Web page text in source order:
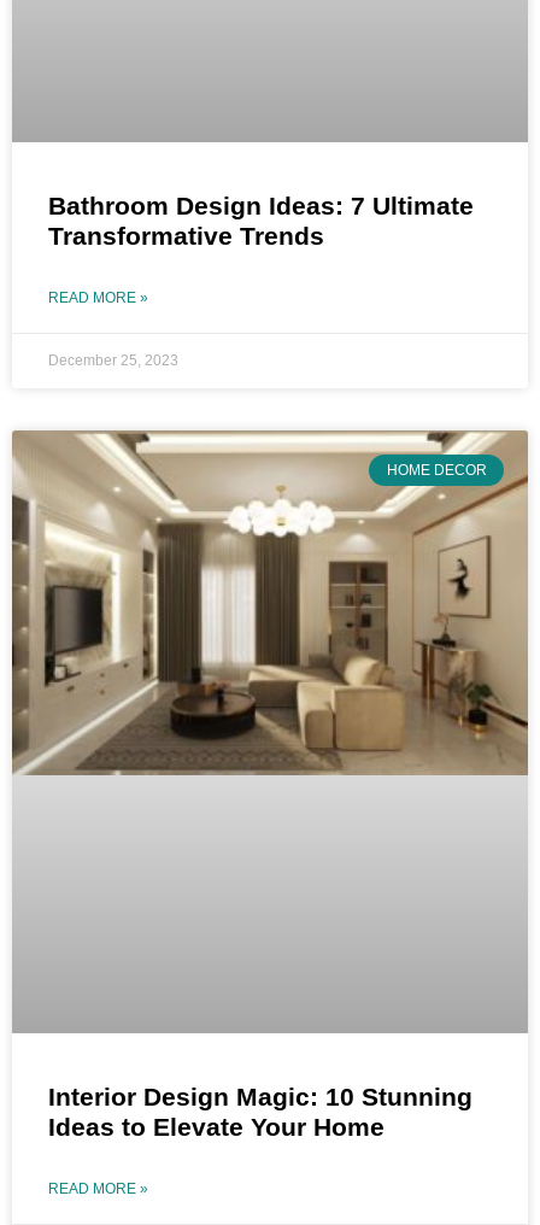
Bathroom Design Ideas: 7 Ultimate
Transformative Trends
READ MORE »
December 25, 2023
HOME DECOR
Interior Design Magic: 10 Stunning
Ideas to Elevate Your Home
READ MORE »